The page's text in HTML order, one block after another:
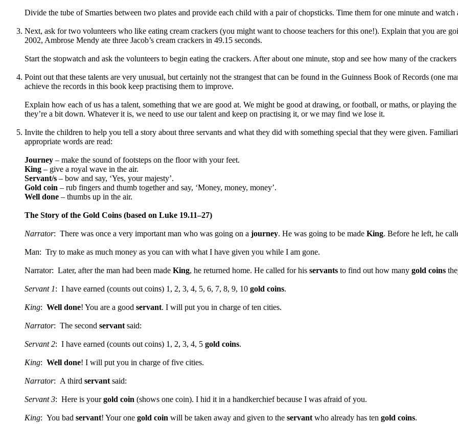
Divide the tube of Smarties between two plates and provide each child with a pair of chopsticks. Time them for one minute and
Next, ask for two volunteers who like eating cream crackers (you might want to choose teachers for this one!). Explain that you are
2002, Ambrose Mendy ate three Jacob’s cream crackers in 49.15 seconds.
Start the stopwatch and ask the volunteers to begin eating the crackers. After about one minute, stop and see how many of the
Point out that these talents are very unusual, but certainly not the strangest that can be found in the Guinness Book of Records (one
achieve the records in this book keep practising them to improve.
Explain how each of us has a talent, something that we are good at. We might be good at drawing, or football, or maths, or playing
they’re a bit down. Whatever it is, we need to use our talent and keep on practising it, or we may find we lose it.
Invite the children to help you tell a story about three servants and what they did with something special that they were given.
appropriate words are read:
Journey – make the sound of footsteps on the floor with your feet.
King – give a royal wave in the air.
Servant/s – bow and say, ‘Yes, your majesty’.
Gold coin – rub fingers and thumb together and say, ‘Money, money, money’.
Well done – thumbs up in the air.
The Story of the Gold Coins (based on Luke 19.11–27)
Narrator: There was once a very important man who was going on a journey. He was going to be made King. Before he left, he
Man: Try to make as much money as you can with what I have given you while I am gone.
Narrator: Later, after the man had been made King, he returned home. He called for his servants to find out how many gold coins
Servant 1: I have earned (counts out coins) 1, 2, 3, 4, 5, 6, 7, 8, 9, 10 gold coins.
King: Well done! You are a good servant. I will put you in charge of ten cities.
Narrator: The second servant said:
Servant 2: I have earned (counts out coins) 1, 2, 3, 4, 5 gold coins.
King: Well done! I will put you in charge of five cities.
Narrator: A third servant said:
Servant 3: Here is yourgold coin (shows one coin). I hid it in a handkerchief because I was afraid of you.
King: You bad servant! Your one gold coin will be taken away and given to the servant who already has ten gold coins.